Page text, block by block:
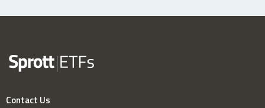
Contact Us